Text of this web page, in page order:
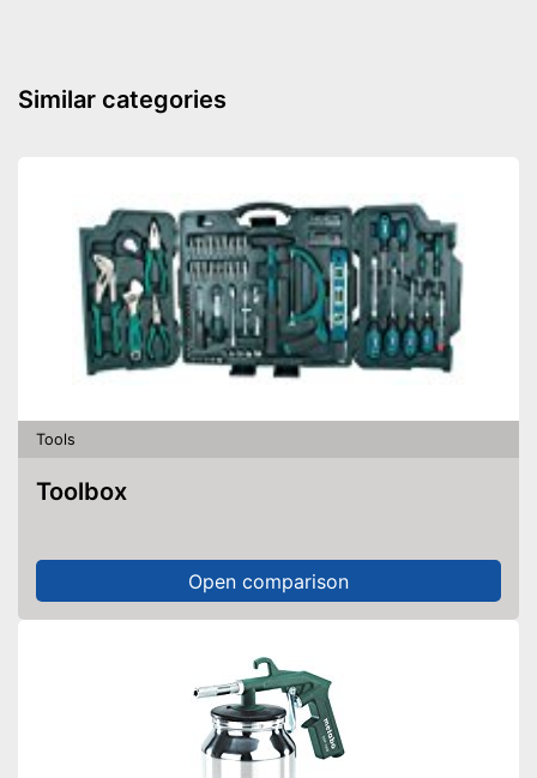
Similar categories
Tools
Toolbox
Open comparison